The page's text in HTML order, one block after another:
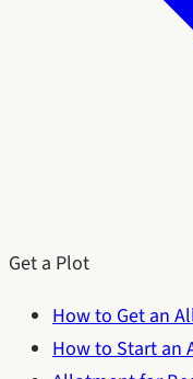
Get a Plot
How to Get an
How to Start an